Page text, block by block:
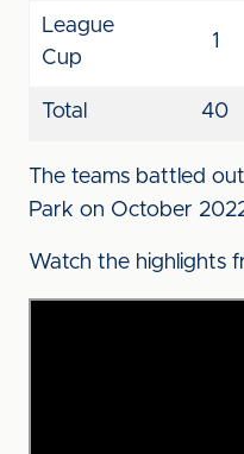
League
Cup
1
Total 40
The teams battled
Park on October
Watch the highlights